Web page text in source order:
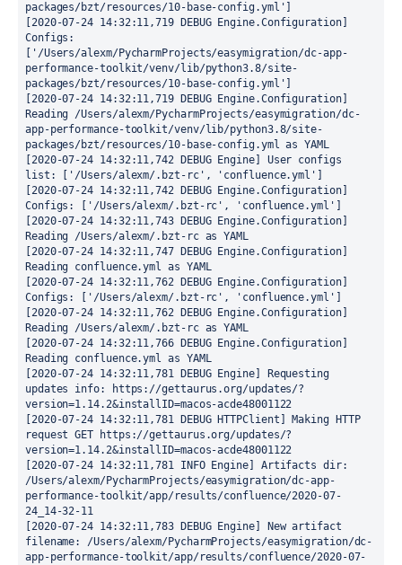
packages/bzt/resources/10-base-config.yml']
[2020-07-24 14:32:11,719 DEBUG Engine.Configuration]
Configs:
['/Users/alexm/PycharmProjects/easymigration/dc-app-
performance-toolkit/venv/lib/python3.8/site-
packages/bzt/resources/10-base-config.yml']
[2020-07-24 14:32:11,719 DEBUG Engine.Configuration]
Reading /Users/alexm/PycharmProjects/easymigration/dc-
app-performance-toolkit/venv/lib/python3.8/site-
packages/bzt/resources/10-base-config.yml as YAML
[2020-07-24 14:32:11,742 DEBUG Engine] User configs
list: ['/Users/alexm/.bzt-rc', 'confluence.yml']
[2020-07-24 14:32:11,742 DEBUG Engine.Configuration]
Configs: ['/Users/alexm/.bzt-rc', 'confluence.yml']
[2020-07-24 14:32:11,743 DEBUG Engine.Configuration]
Reading /Users/alexm/.bzt-rc as YAML
[2020-07-24 14:32:11,747 DEBUG Engine.Configuration]
Reading confluence.yml as YAML
[2020-07-24 14:32:11,762 DEBUG Engine.Configuration]
Configs: ['/Users/alexm/.bzt-rc', 'confluence.yml']
[2020-07-24 14:32:11,762 DEBUG Engine.Configuration]
Reading /Users/alexm/.bzt-rc as YAML
[2020-07-24 14:32:11,766 DEBUG Engine.Configuration]
Reading confluence.yml as YAML
[2020-07-24 14:32:11,781 DEBUG Engine] Requesting
updates info: https://gettaurus.org/updates/?
version=1.14.2&installID=macos-acde48001122
[2020-07-24 14:32:11,781 DEBUG HTTPClient] Making HTTP
request GET https://gettaurus.org/updates/?
version=1.14.2&installID=macos-acde48001122
[2020-07-24 14:32:11,781 INFO Engine] Artifacts dir:
/Users/alexm/PycharmProjects/easymigration/dc-app-
performance-toolkit/app/results/confluence/2020-07-
24_14-32-11
[2020-07-24 14:32:11,783 DEBUG Engine] New artifact
filename: /Users/alexm/PycharmProjects/easymigration/dc-
app-performance-toolkit/app/results/confluence/2020-07-